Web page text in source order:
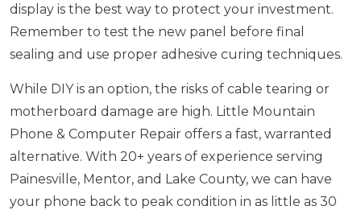
display is the best way to protect your investment.
Remember to test the new panel before final
sealing and use proper adhesive curing techniques.
While DIY is an option, the risks of cable tearing or
motherboard damage are high. Little Mountain
Phone & Computer Repair offers a fast, warranted
alternative. With 20+ years of experience serving
Painesville, Mentor, and Lake County, we can have
your phone back to peak condition in as little as 30